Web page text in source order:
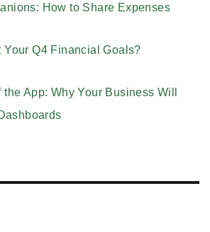
How to Share Expenses
Your Q4 Financial Goals?
App: Why Your Business Will